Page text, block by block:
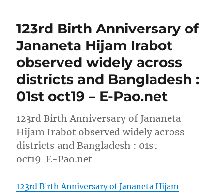
123rd Birth Anniversary of
Jananeta Hijam Irabot
observed widely across
districts and Bangladesh :
01st oct19 – E-Pao.net
123rd Birth Anniversary of Jananeta
Hijam Irabot observed widely across
districts and Bangladesh : 01st
oct19 E-Pao.net
123rd Birth Anniversary of Jananeta Hijam